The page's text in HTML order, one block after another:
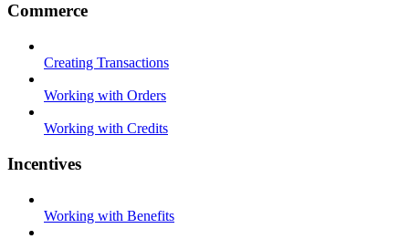
Commerce
Creating Transactions
Working with Orders
Working with Credits
Incentives
Working with Benefits